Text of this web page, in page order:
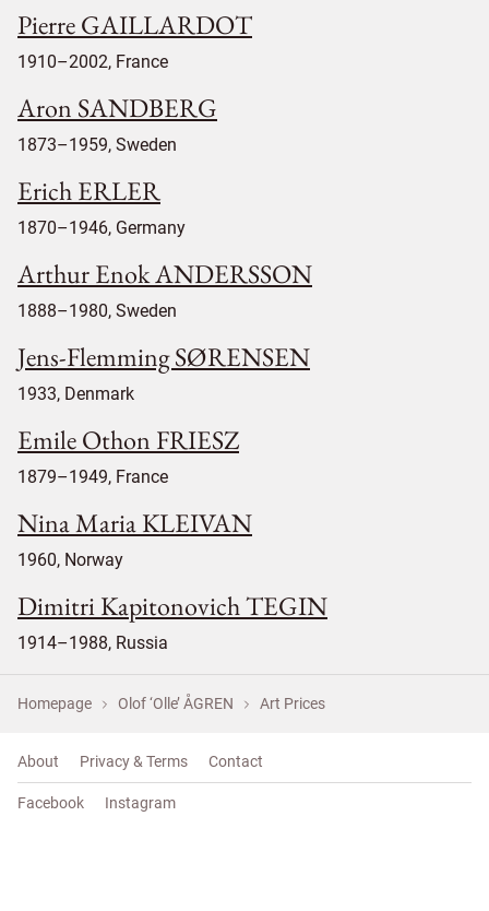
Pierre GAILLARDOT
1910–2002, France
Aron SANDBERG
1873–1959, Sweden
Erich ERLER
1870–1946, Germany
Arthur Enok ANDERSSON
1888–1980, Sweden
Jens-Flemming SØRENSEN
1933, Denmark
Emile Othon FRIESZ
1879–1949, France
Nina Maria KLEIVAN
1960, Norway
Dimitri Kapitonovich TEGIN
1914–1988, Russia
Homepage Olof ‘Olle’ ÅGREN Art Prices
About Privacy & Terms Contact
Facebook Instagram